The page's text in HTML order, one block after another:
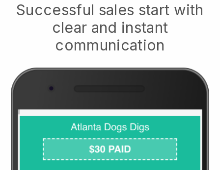
Successful sales start with
clear and instant
communication